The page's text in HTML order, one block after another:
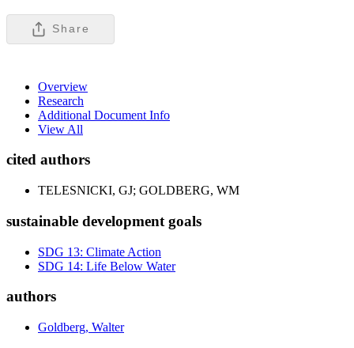
Share
Overview
Research
Additional Document Info
View All
cited authors
TELESNICKI, GJ; GOLDBERG, WM
sustainable development goals
SDG 13: Climate Action
SDG 14: Life Below Water
authors
Goldberg, Walter